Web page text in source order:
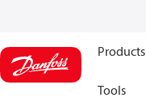
Products
Tools